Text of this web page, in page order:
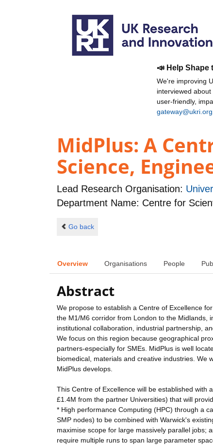
📣 Help Shape
We're improving
interviewed
user-friendly,
gateway@ukri.org
MidPlus: A
Science,
Lead Research Organisation:
Department Name: Centre for
Go back
Overview Organisations People
Abstract
We propose to establish a Centre of Excellence
the M1/M6 corridor from London to the Midlands,
institutional collaboration, industrial partnership,
We focus on this region because geographical
partners-especially for SMEs. MidPlus is well
biomedical, materials and creative industries. We
MidPlus develops.
This Centre of Excellence will be established with
£1.4M from the partner Universities) that will
* High performance Computing (HPC) through a
SMP nodes) to be combined with Warwick's
maximise scope for large massively parallel jobs;
require multiple runs to span large parameter